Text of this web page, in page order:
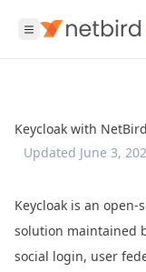
Keycloak with
Updated June 3,
Keycloak is an open-
solution maintained
social login, user